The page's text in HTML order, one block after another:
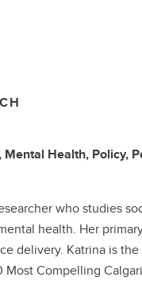
Health, Policy,
who studies
health. Her
delivery. Katrina is
Compelling